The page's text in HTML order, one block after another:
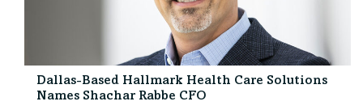
Dallas-Based Hallmark Health Care Solutions
Names Shachar Rabbe CFO